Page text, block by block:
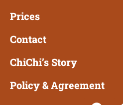
Prices
Contact
ChiChi’s Story
Policy & Agreement